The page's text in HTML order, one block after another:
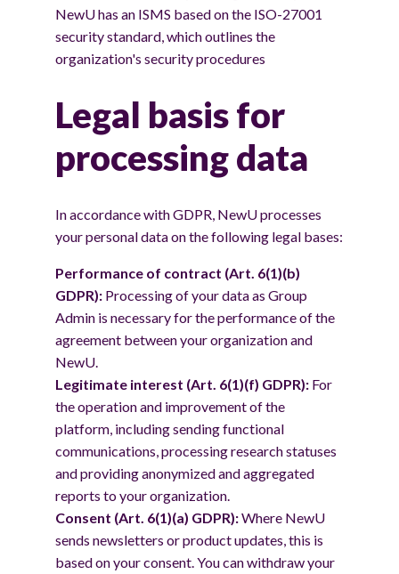
NewU has an ISMS based on the ISO-27001
security standard, which outlines the
organization's security procedures
Legal basis for
processing data
In accordance with GDPR, NewU processes
your personal data on the following legal bases:
Performance of contract (Art. 6(1)(b)
GDPR): Processing of your data as Group
Admin is necessary for the performance of the
agreement between your organization and
NewU.
Legitimate interest (Art. 6(1)(f) GDPR): For
the operation and improvement of the
platform, including sending functional
communications, processing research statuses
and providing anonymized and aggregated
reports to your organization.
Consent (Art. 6(1)(a) GDPR):Where NewU
sends newsletters or product updates, this is
based on your consent. You can withdraw your